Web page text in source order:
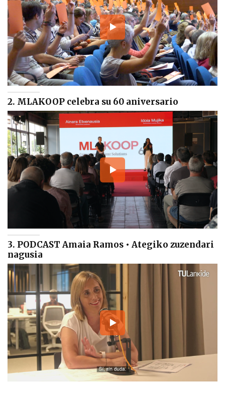
2. MLAKOOP celebra su 60 aniversario
3. PODCAST Amaia Ramos • Ategiko zuzendari
nagusia